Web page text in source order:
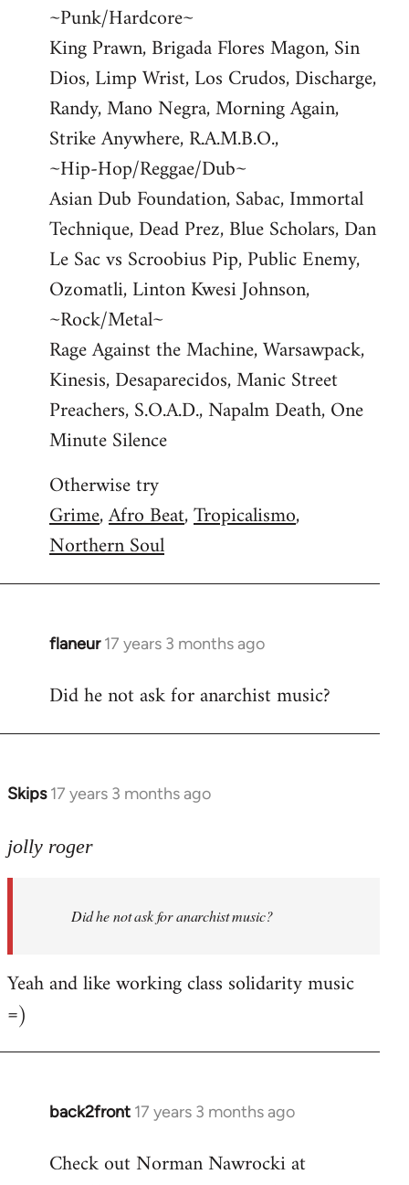
libcom.org
~Punk/Hardcore~
King Prawn, Brigada Flores Magon, Sin
Dios, Limp Wrist, Los Crudos, Discharge,
Randy, Mano Negra, Morning Again,
Strike Anywhere, R.A.M.B.O.,
~Hip-Hop/Reggae/Dub~
Asian Dub Foundation, Sabac, Immortal
Technique, Dead Prez, Blue Scholars, Dan
Le Sac vs Scroobius Pip, Public Enemy,
Ozomatli, Linton Kwesi Johnson,
~Rock/Metal~
Rage Against the Machine, Warsawpack,
Kinesis, Desaparecidos, Manic Street
Preachers, S.O.A.D., Napalm Death, One
Minute Silence
Otherwise try
Grime,Afro Beat,Tropicalismo,
Northern Soul
flaneur 17 years 3 months ago
In
to
Did he not ask for anarchist music?
Skips 17 years 3 months ago
In
to
anarchist
by
jolly roger
Did he not ask for anarchist music?
Yeah and like working class solidarity music
=)
back2front 17 years 3 months ago
In
to
Check out Norman Nawrocki at